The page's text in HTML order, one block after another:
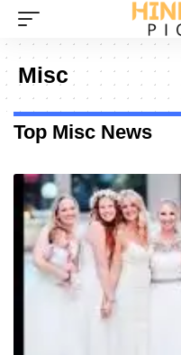
Misc
Top Misc News